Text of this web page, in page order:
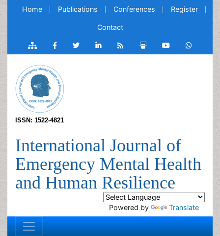
Home Publications Conferences Register
Contact
ISSN: 1522-4821
International Journal of
Emergency Mental Health
and Human Resilience
Powered by Translate